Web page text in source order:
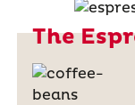
The